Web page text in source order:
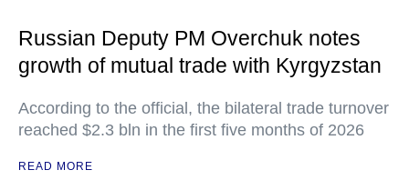
Russian Deputy PM Overchuk notes
growth of mutual trade with Kyrgyzstan
According to the official, the bilateral trade turnover
reached $2.3 bln in the first five months of 2026
READ MORE